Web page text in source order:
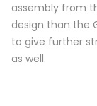
assembly from
design than the
to give further
as well.